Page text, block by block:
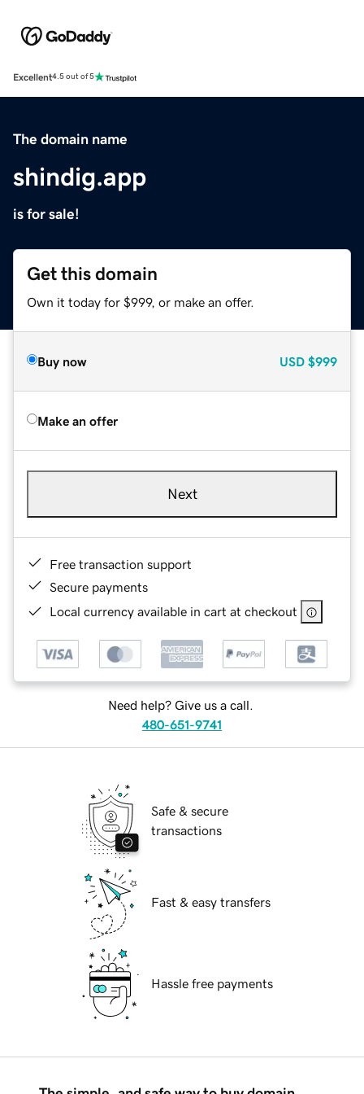
Excellent4.5 out of 5
The domain name
shindig.app
is for sale!
Get this domain
Own it today for $999, or make an offer.
Buy now USD $999
Make an offer
Next
Free transaction support
Secure payments
Local currency available in cart at checkout
Need help? Give us a call.
480-651-9741
Safe & secure
transactions
Fast & easy transfers
Hassle free payments